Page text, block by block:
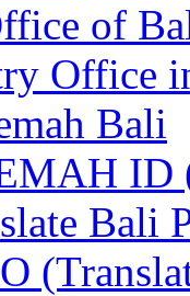
of
Office
Bali
ID
Bali